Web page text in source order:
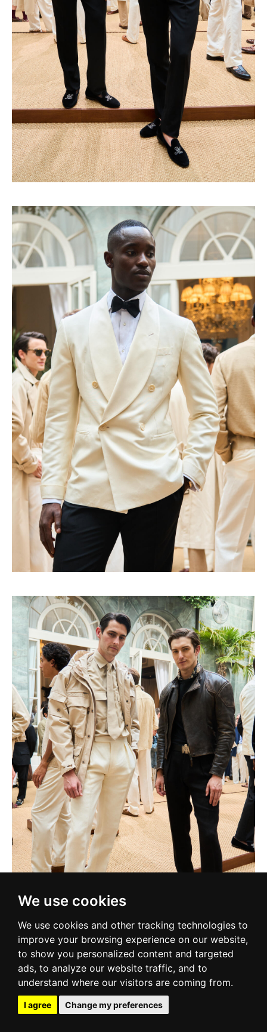
We use cookies
We use cookies and other tracking technologies to
improve your browsing experience on our website,
to show you personalized content and targeted
ads, to analyze our website traffic, and to
understand where our visitors are coming from.
I agree Change my preferences